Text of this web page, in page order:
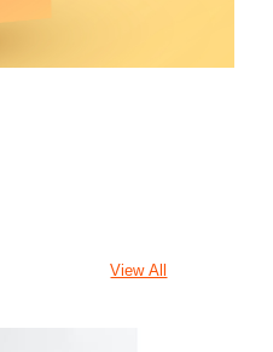
View All